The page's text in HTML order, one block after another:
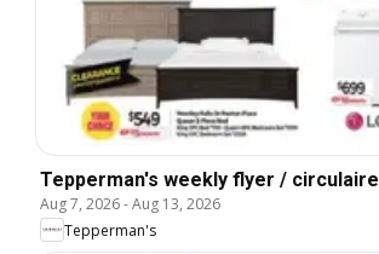
Tepperman's weekly flyer / circulaire
Aug 7, 2026-Aug 13, 2026
Tepperman's